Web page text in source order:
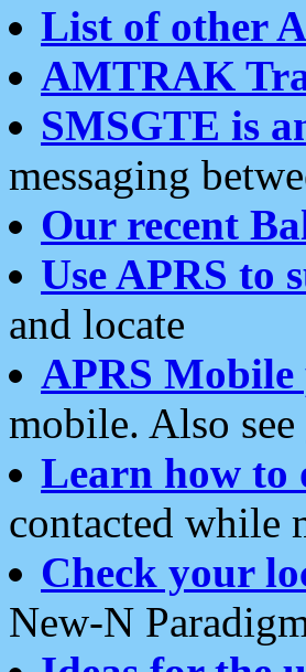
List of other
AMTRAK
SMSGTE is
messaging
Our recent
Use APRS to
and locate
APRS
mobile. Also see
Learn how to
contacted while
Check your
New-N